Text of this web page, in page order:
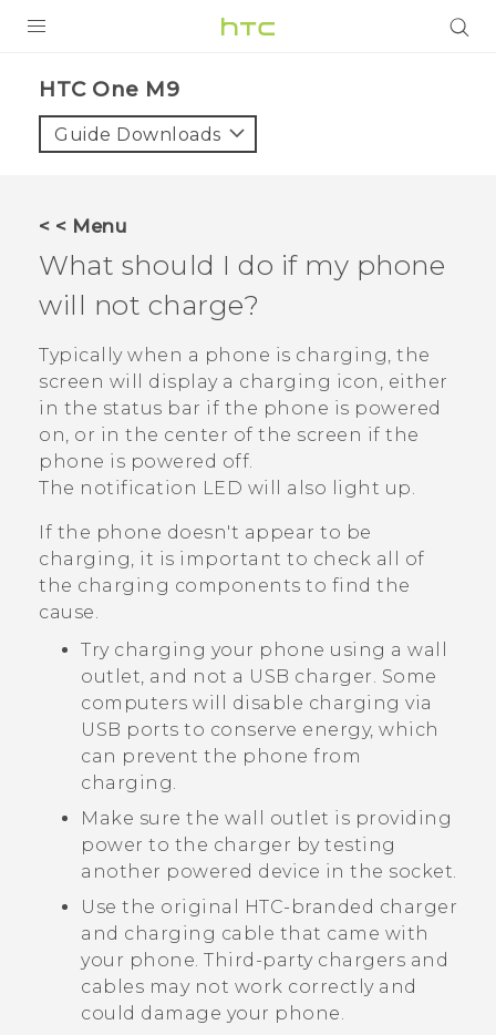
VIVE
VIVERSE
APPS
SUPPORT
HTC Devices
HTC One M9‎
Guide Downloads
< < Menu
What should I do if my phone
will not charge?
Typically when a phone is charging, the
screen will display a charging icon, either
in the status bar if the phone is powered
on, or in the center of the screen if the
phone is powered off.
The notification LED will also light up.
If the phone doesn't appear to be
charging, it is important to check all of
the charging components to find the
cause.
Try charging your phone using a wall
outlet, and not a USB charger. Some
computers will disable charging via
USB ports to conserve energy, which
can prevent the phone from
charging.
Make sure the wall outlet is providing
power to the charger by testing
another powered device in the socket.
Use the original HTC-branded charger
and charging cable that came with
your phone. Third-party chargers and
cables may not work correctly and
could damage your phone.